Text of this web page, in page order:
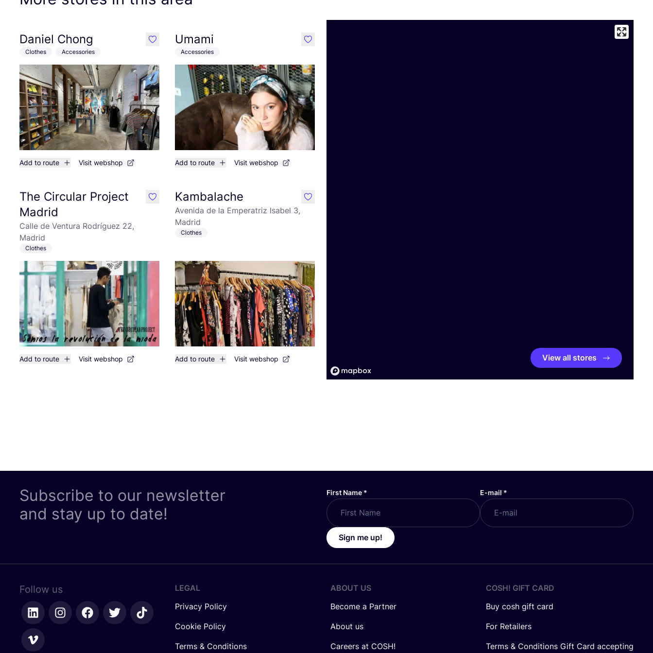
Daniel Chong
Clothes Accessories
Add to route Visit webshop
like Umami
Accessories
Add to route Visit webshop
like
The Circular Project
Madrid
Calle de Ventura Rodríguez 22,
Madrid
Clothes
Add to route Visit webshop
like Kambalache
Avenida de la Emperatriz Isabel 3,
Madrid
Clothes
Add to route Visit webshop
like
View all stores
Subscribe to our newsletter
and stay up to date!
First Name * E-mail *
Sign me up!
Follow us
LEGAL
Privacy Policy
Cookie Policy
Terms & Conditions
ABOUT US
Become a Partner
About us
Careers at COSH!
COSH! GIFT CARD
Buy cosh gift card
For Retailers
Terms & Conditions Gift Card accepting